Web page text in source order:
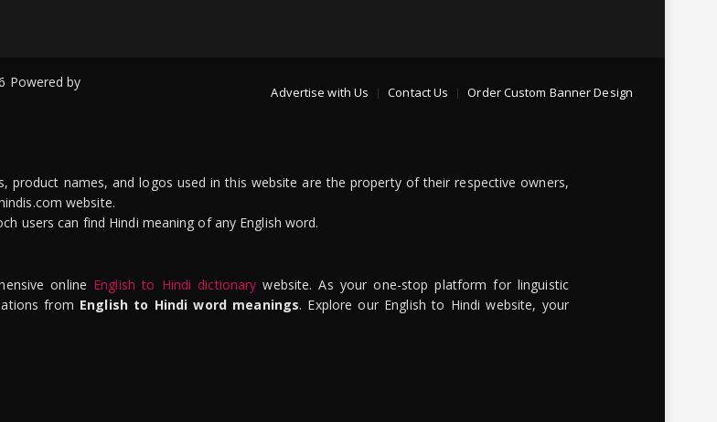
Advertise with Us Contact Us Order Custom Banner Design
Powered by
product names, and logos used in this website are the property of their respective owners,
website.
users can find Hindi meaning of any English word.
online English to Hindi dictionary website. As your one-stop platform for linguistic
from English to Hindi word meanings. Explore our English to Hindi website, your